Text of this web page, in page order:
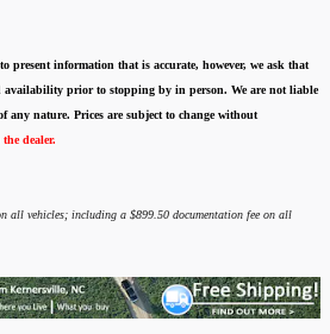
present information that is accurate, however, we ask that
availability prior to stopping by in person. We are not liable
any nature. Prices are subject to change without
dealer.
all vehicles; including a $899.50 documentation fee on all